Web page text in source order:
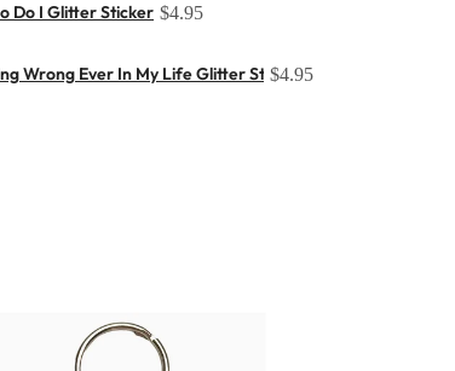
Do I Glitter Sticker $4.95
Wrong Ever In My Life Glitter Sticker
$4.95